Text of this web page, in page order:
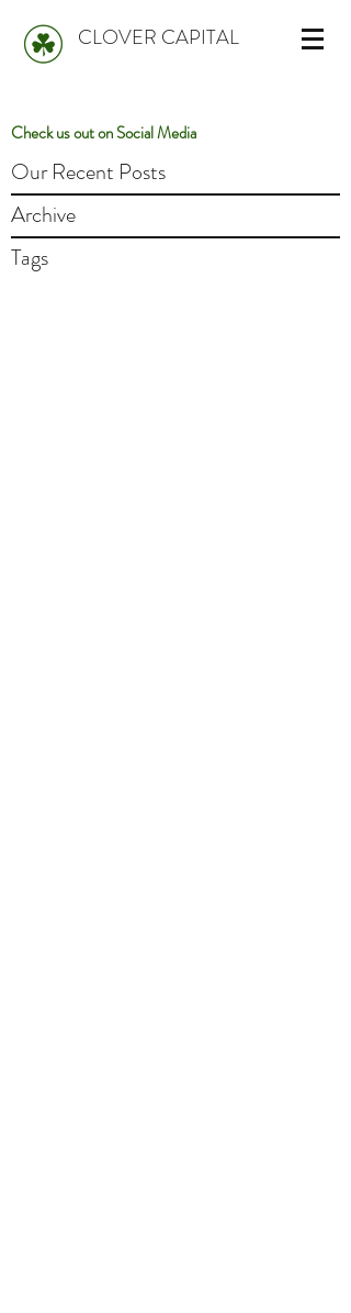
CLOVER CAPITAL
Check us out on Social Media
Our Recent Posts
Archive
Tags